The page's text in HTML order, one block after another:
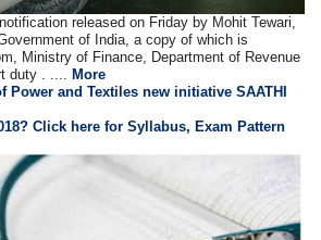
released on Friday by Mohit Tewari,
of India, a copy of which is
Ministry of Finance, Department of Revenue
duty . .... More
Power and Textiles new initiative SAATHI
Click here for Syllabus, Exam Pattern